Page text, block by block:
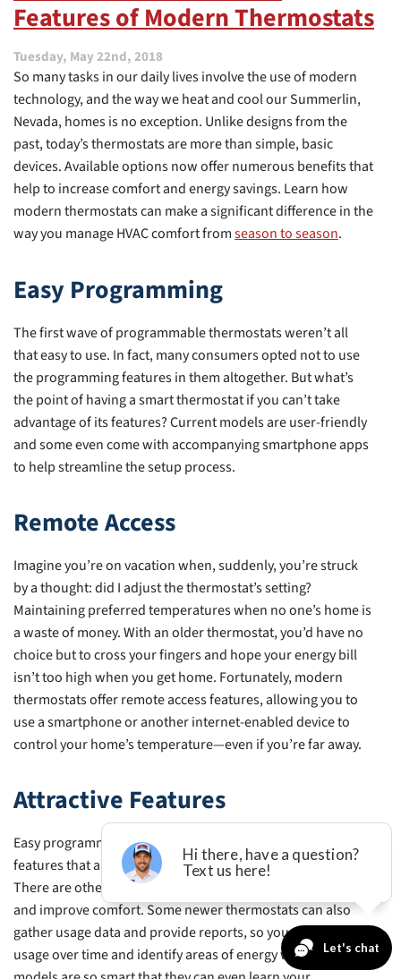
Keep
Your
All
Summer
Long
Features of Modern Thermostats
Tuesday, May 22nd, 2018
So many tasks in our daily lives involve the use of modern
technology, and the way we heat and cool our Summerlin,
Nevada, homes is no exception. Unlike designs from the
past, today’s thermostats are more than simple, basic
devices. Available options now offer numerous benefits that
help to increase comfort and energy savings. Learn how
modern thermostats can make a significant difference in the
way you manage HVAC comfort fromseason to season.
Easy Programming
The first wave of programmable thermostats weren’t all
that easy to use. In fact, many consumers opted not to use
the programming features in them altogether. But what’s
the point of having a smart thermostat if you can’t take
advantage of its features? Current models are user-friendly
and some even come with accompanying smartphone apps
to help streamline the setup process.
Remote Access
Imagine you’re on vacation when, suddenly, you’re struck
by a thought: did I adjust the thermostat’s setting?
Maintaining preferred temperatures when no one’s home is
a waste of money. With an older thermostat, you’d have no
choice but to cross your fingers and hope your energy bill
isn’t too high when you get home. Fortunately, modern
thermostats offer remote access features, allowing you to
use a smartphone or another internet-enabled device to
control your home’s temperature—even if you’re far away.
Attractive Features
Easy programming and remote access are only two of the
features that allow you to keep more money in your pocket.
There are other capabilities that help you to save energy
and improve comfort. Some newer thermostats can also
gather usage data and provide reports, so you can analyze
usage over time and identify areas of energy waste. Some